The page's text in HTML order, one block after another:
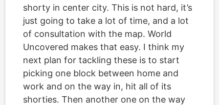
shorty in center city. This is not hard, it’s
just going to take a lot of time, and a lot
of consultation with the map. World
Uncovered makes that easy. I think my
next plan for tackling these is to start
picking one block between home and
work and on the way in, hit all of its
shorties. Then another one on the way